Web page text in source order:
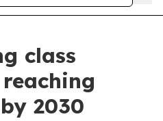
class
2030